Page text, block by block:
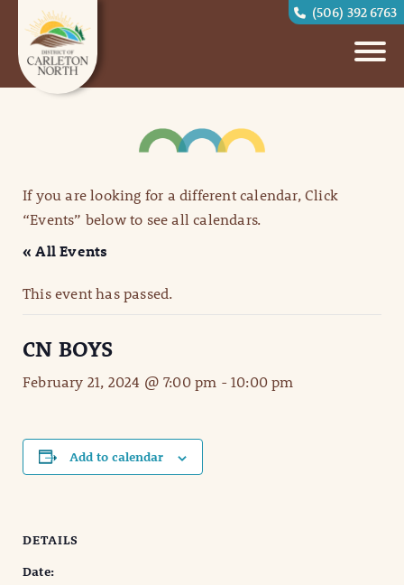
(506) 392 6763
If you are looking for a different calendar, Click
“Events” below to see all calendars.
« All Events
This event has passed.
CN BOYS
February 21, 2024 @ 7:00 pm -10:00 pm
Add to calendar
DETAILS
Date: